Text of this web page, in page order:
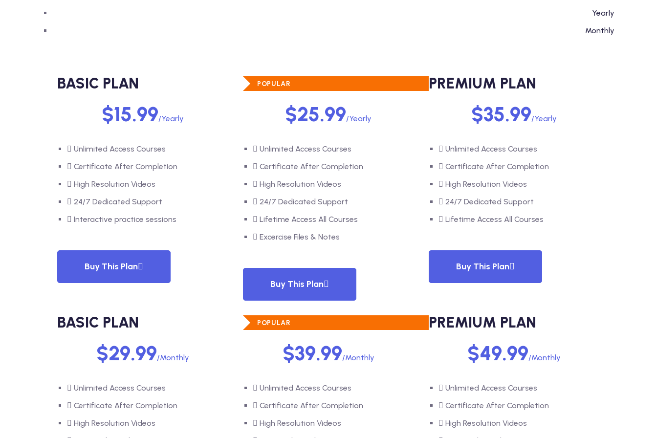
Yearly
Monthly
BASIC PLAN
$15.99/Yearly
Unlimited Access Courses
Certificate After Completion
High Resolution Videos
24/7 Dedicated Support
Interactive practice sessions
Buy This Plan
POPULAR
STANDARD PLAN
$25.99/Yearly
Unlimited Access Courses
Certificate After Completion
High Resolution Videos
24/7 Dedicated Support
Lifetime Access All Courses
Excercise Files & Notes
Buy This Plan
PREMIUM PLAN
$35.99/Yearly
Unlimited Access Courses
Certificate After Completion
High Resolution Videos
24/7 Dedicated Support
Lifetime Access All Courses
Buy This Plan
BASIC PLAN
$29.99/Monthly
Unlimited Access Courses
Certificate After Completion
High Resolution Videos
POPULAR
STANDARD PLAN
$39.99/Monthly
Unlimited Access Courses
Certificate After Completion
High Resolution Videos
PREMIUM PLAN
$49.99/Monthly
Unlimited Access Courses
Certificate After Completion
High Resolution Videos